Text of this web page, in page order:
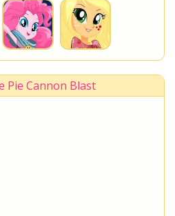
Pie Cannon Blast